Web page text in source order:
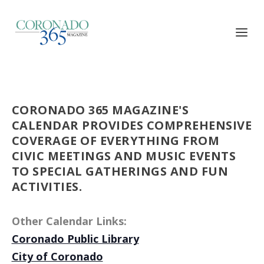
CORONADO 365 MAGAZINE'S
CALENDAR PROVIDES COMPREHENSIVE
COVERAGE OF EVERYTHING FROM
CIVIC MEETINGS AND MUSIC EVENTS
TO SPECIAL GATHERINGS AND FUN
ACTIVITIES.
Other Calendar Links:
Coronado Public Library
City of Coronado